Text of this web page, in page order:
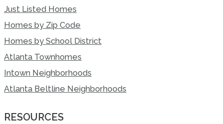
Just Listed Homes
Homes by Zip Code
Homes by School District
Atlanta Townhomes
Intown Neighborhoods
Atlanta Beltline Neighborhoods
RESOURCES